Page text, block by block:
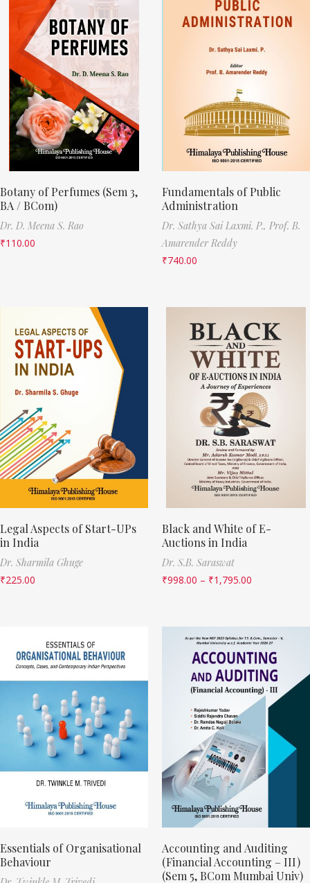
Botany of Perfumes (Sem 3,
BA / BCom)
Dr. D. Meena S. Rao
₹110.00
Fundamentals of Public
Administration
Dr. Sathya Sai Laxmi. P., Prof. B.
Amarender Reddy
₹740.00
Legal Aspects of Start-UPs
in India
Dr. Sharmila Ghuge
₹225.00
Black and White of E-
Auctions in India
Dr. S.B. Saraswat
₹998.00 – ₹1,795.00
Essentials of Organisational
Behaviour
Accounting and Auditing
(Financial Accounting – III)
(Sem 5, BCom Mumbai Univ)